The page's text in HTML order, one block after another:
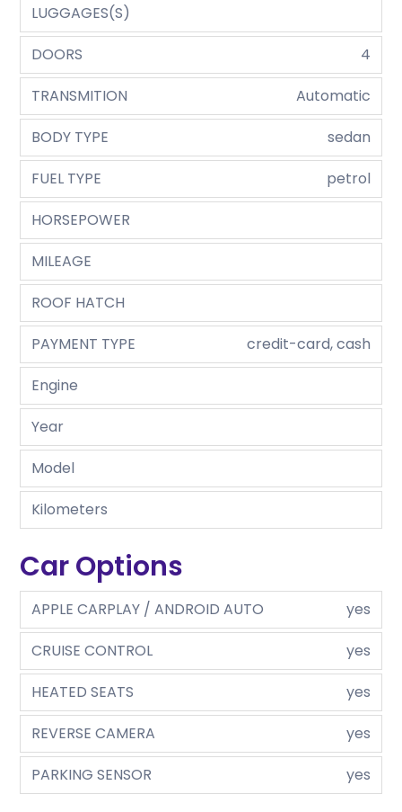
LUGGAGES(S)
DOORS
4
TRANSMITION
Automatic
BODY TYPE
sedan
FUEL TYPE
petrol
HORSEPOWER
MILEAGE
ROOF HATCH
PAYMENT TYPE
credit-card, cash
Engine
Year
Model
Kilometers
Car Options
APPLE CARPLAY / ANDROID AUTO
yes
CRUISE CONTROL
yes
HEATED SEATS
yes
REVERSE CAMERA
yes
PARKING SENSOR
yes